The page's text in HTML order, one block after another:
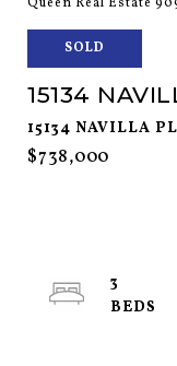
SOLD
15134
15134 NAVILLA
$738,000
3